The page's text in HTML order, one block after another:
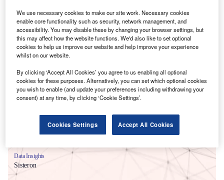
Smarter leaders trust GlobalData
Data Insights
Sisteron
We use necessary cookies to make our site work. Necessary cookies
enable core functionality such as security, network management, and
accessibility. You may disable these by changing your browser settings, but
this may affect how the website functions. We'd also like to set optional
cookies to help us improve our website and help improve your experience
whilst on our website.
By clicking ‘Accept All Cookies’ you agree to us enabling all optional
cookies for these purposes. Alternatively, you can set which optional cookies
you wish to enable (and update your preferences including withdrawing your
consent) at any time, by clicking ‘Cookie Settings’.
Cookies Settings Accept All Cookies